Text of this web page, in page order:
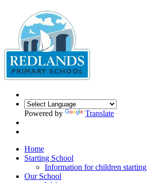
Powered by Translate
Home
Starting School
Information for children
Our School